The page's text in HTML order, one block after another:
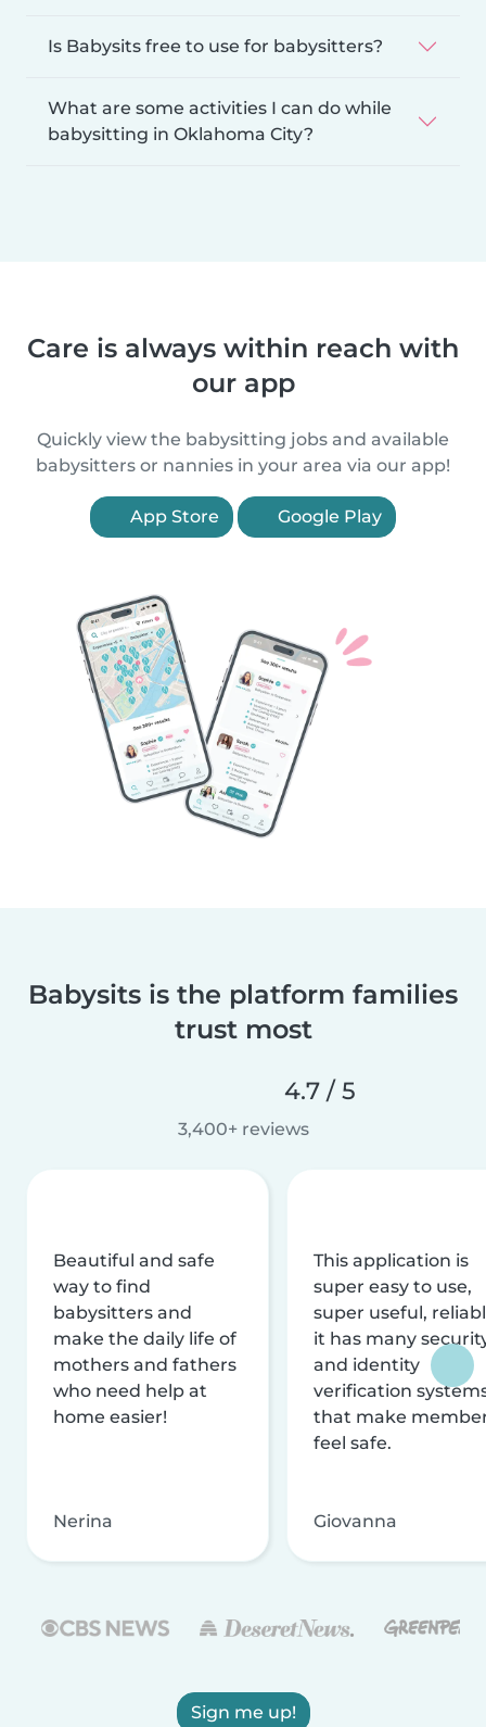
Is Babysits free to use for babysitters?
What are some activities I can do while
babysitting in Oklahoma City?
Care is always within reach with
our app
Quickly view the babysitting jobs and available
babysitters or nannies in your area via our app!
App Store Google Play
Babysits is the platform families
trust most
4.7 / 5
3,400+ reviews
Beautiful and safe
way to find
babysitters and
make the daily life of
mothers and fathers
who need help at
home easier!
Nerina
This application is
super easy to use,
super useful,
it has many
and identity
verification
that make
feel safe.
Giovanna
Sign me up!